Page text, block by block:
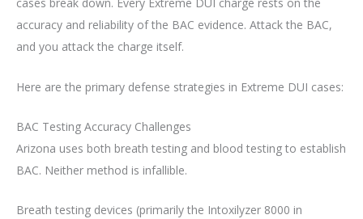
accuracy and reliability of the BAC evidence. Attack the BAC,
and you attack the charge itself.
Here are the primary defense strategies in Extreme DUI cases:
BAC Testing Accuracy Challenges
Arizona uses both breath testing and blood testing to establish
BAC. Neither method is infallible.
Breath testing devices (primarily the Intoxilyzer 8000 in